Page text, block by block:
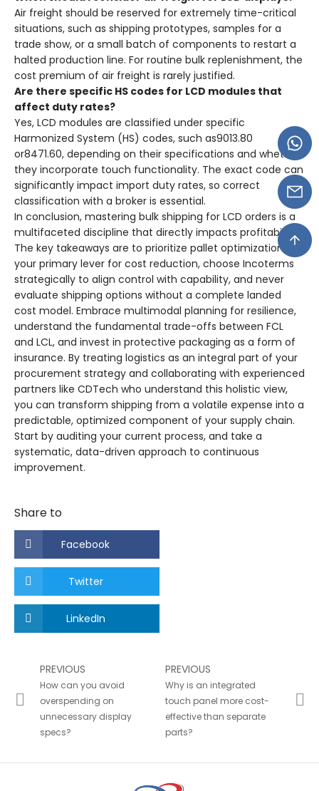
Air freight should be reserved for extremely time-critical
situations, such as shipping prototypes, samples for a
trade show, or a small batch of components to restart a
halted production line. For routine bulk replenishment, the
cost premium of air freight is rarely justified.
Are there specific HS codes for LCD modules that
affect duty rates?
Yes, LCD modules are classified under specific
Harmonized System (HS) codes, such as9013.80
or8471.60, depending on their specifications and whether
they incorporate touch functionality. The exact code can
significantly impact import duty rates, so correct
classification with a broker is essential.
In conclusion, mastering bulk shipping for LCD orders is a
multifaceted discipline that directly impacts profitability.
The key takeaways are to prioritize pallet optimization as
your primary lever for cost reduction, choose Incoterms
strategically to align control with capability, and never
evaluate shipping options without a complete landed
cost model. Embrace multimodal planning for resilience,
understand the fundamental trade-offs between FCL
and LCL, and invest in protective packaging as a form of
insurance. By treating logistics as an integral part of your
procurement strategy and collaborating with experienced
partners like CDTech who understand this holistic view,
you can transform shipping from a volatile expense into a
predictable, optimized component of your supply chain.
Start by auditing your current process, and take a
systematic, data-driven approach to continuous
improvement.
Share to
Facebook
Twitter
LinkedIn
PREVIOUS
How can you avoid
overspending on
unnecessary display
specs?
PREVIOUS
Why is an integrated
touch panel more cost-
effective than separate
parts?